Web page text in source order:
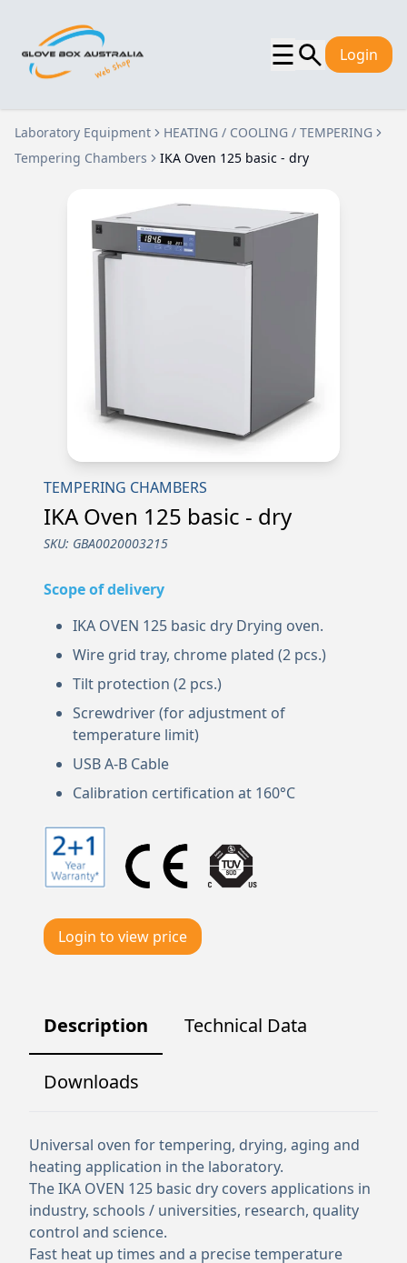
☰ Login
Laboratory Equipment
HEATING / COOLING / TEMPERING
Tempering Chambers
IKA Oven 125 basic - dry
TEMPERING CHAMBERS
IKA Oven 125 basic - dry
SKU: GBA0020003215
Scope of delivery
IKA OVEN 125 basic dry Drying oven.
Wire grid tray, chrome plated (2 pcs.)
Tilt protection (2 pcs.)
Screwdriver (for adjustment of
temperature limit)
USB A-B Cable
Calibration certification at 160°C
Login to view price
Description Technical Data
Downloads
Universal oven for tempering, drying, aging and
heating application in the laboratory.
The IKA OVEN 125 basic dry covers applications in
industry, schools / universities, research, quality
control and science.
Fast heat up times and a precise temperature